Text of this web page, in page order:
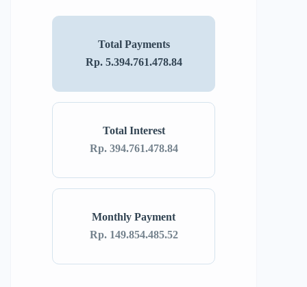
Monthly Payment
Rp. 149.854.485.52
Total Interest
Rp. 394.761.478.84
Total Payments
Rp. 5.394.761.478.84